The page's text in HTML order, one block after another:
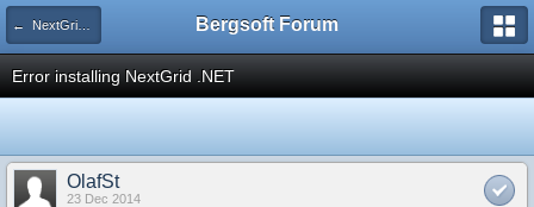
← NextGrid .NET Bergsoft Forum
Error installing NextGrid .NET
OlafSt
23 Dec 2014